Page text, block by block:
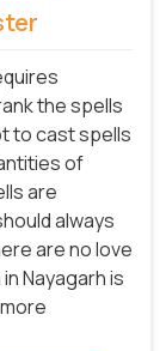
the spells
to cast spells
of
are
always
are no love
Nayagarh is